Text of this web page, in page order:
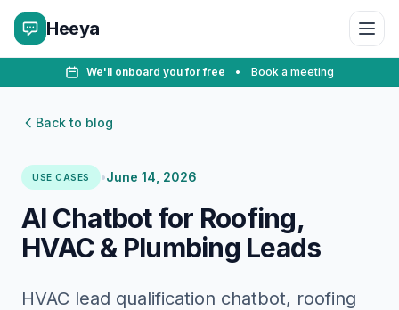
Heeya
We'll onboard you for free • Book a meeting
Back to blog
USE CASES •June 14, 2026
AI Chatbot for Roofing,
HVAC & Plumbing Leads
HVAC lead qualification chatbot, roofing